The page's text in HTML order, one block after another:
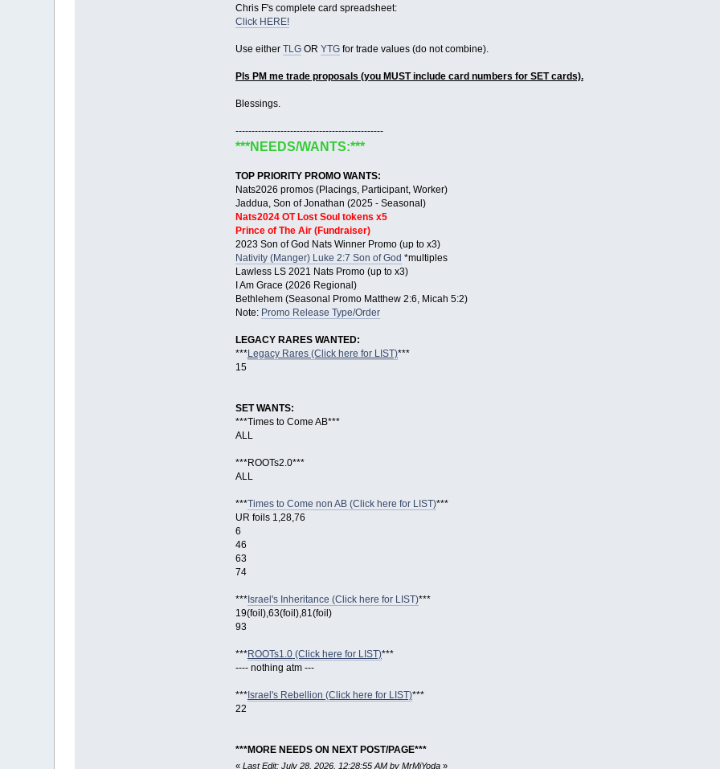
Chris F's complete card spreadsheet:
Click HERE!
Use either TLGOR YTGfor trade values (do not combine).
Pls PM me trade proposals (you MUST include card numbers for SET cards).
Blessings.
----------------------------------------------
***NEEDS/WANTS:***
TOP PRIORITY PROMO WANTS:
Nats2026 promos (Placings, Participant, Worker)
Jaddua, Son of Jonathan (2025 - Seasonal)
Nats2024 OT Lost Soul tokens x5
Prince of The Air (Fundraiser)
2023 Son of God Nats Winner Promo (up to x3)
Nativity (Manger) Luke 2:7 Son of God *multiples
Lawless LS 2021 Nats Promo (up to x3)
I Am Grace (2026 Regional)
Bethlehem (Seasonal Promo Matthew 2:6, Micah 5:2)
Note: Promo Release Type/Order
LEGACY RARES WANTED:
***Legacy Rares (Click here for LIST)***
15
SET WANTS:
***Times to Come AB***
ALL
***ROOTs2.0***
ALL
***Times to Come non AB (Click here for LIST)***
UR foils 1,28,76
6
46
63
74
***Israel's Inheritance (Click here for LIST)***
19(foil),63(foil),81(foil)
93
***ROOTs1.0 (Click here for LIST)***
---- nothing atm ---
***Israel's Rebellion (Click here for LIST)***
22
***MORE NEEDS ON NEXT POST/PAGE***
« Last Edit: July 28, 2026, 12:28:55 AM by MrMiYoda»